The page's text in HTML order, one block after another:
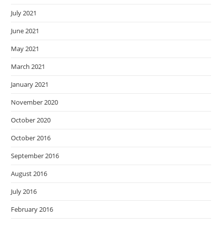
July 2021
June 2021
May 2021
March 2021
January 2021
November 2020
October 2020
October 2016
September 2016
August 2016
July 2016
February 2016